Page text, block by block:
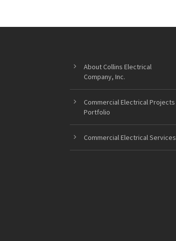
About Collins Electrical
Company, Inc.
Commercial Electrical Projects
Portfolio
Commercial Electrical Services